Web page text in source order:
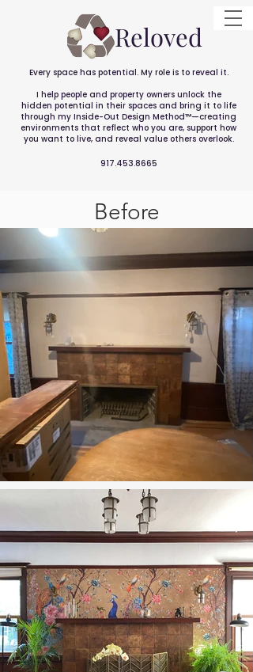
Every space has potential. My role is to reveal it.
I help people and property owners unlock the
hidden potential in their spaces and bring it to life
through my Inside-Out Design Method™—creating
environments that reflect who you are, support how
you want to live, and reveal value others overlook.
917.453.8665
Reloved
Before
After
Historic Home in Midtown
Sacramento 2022